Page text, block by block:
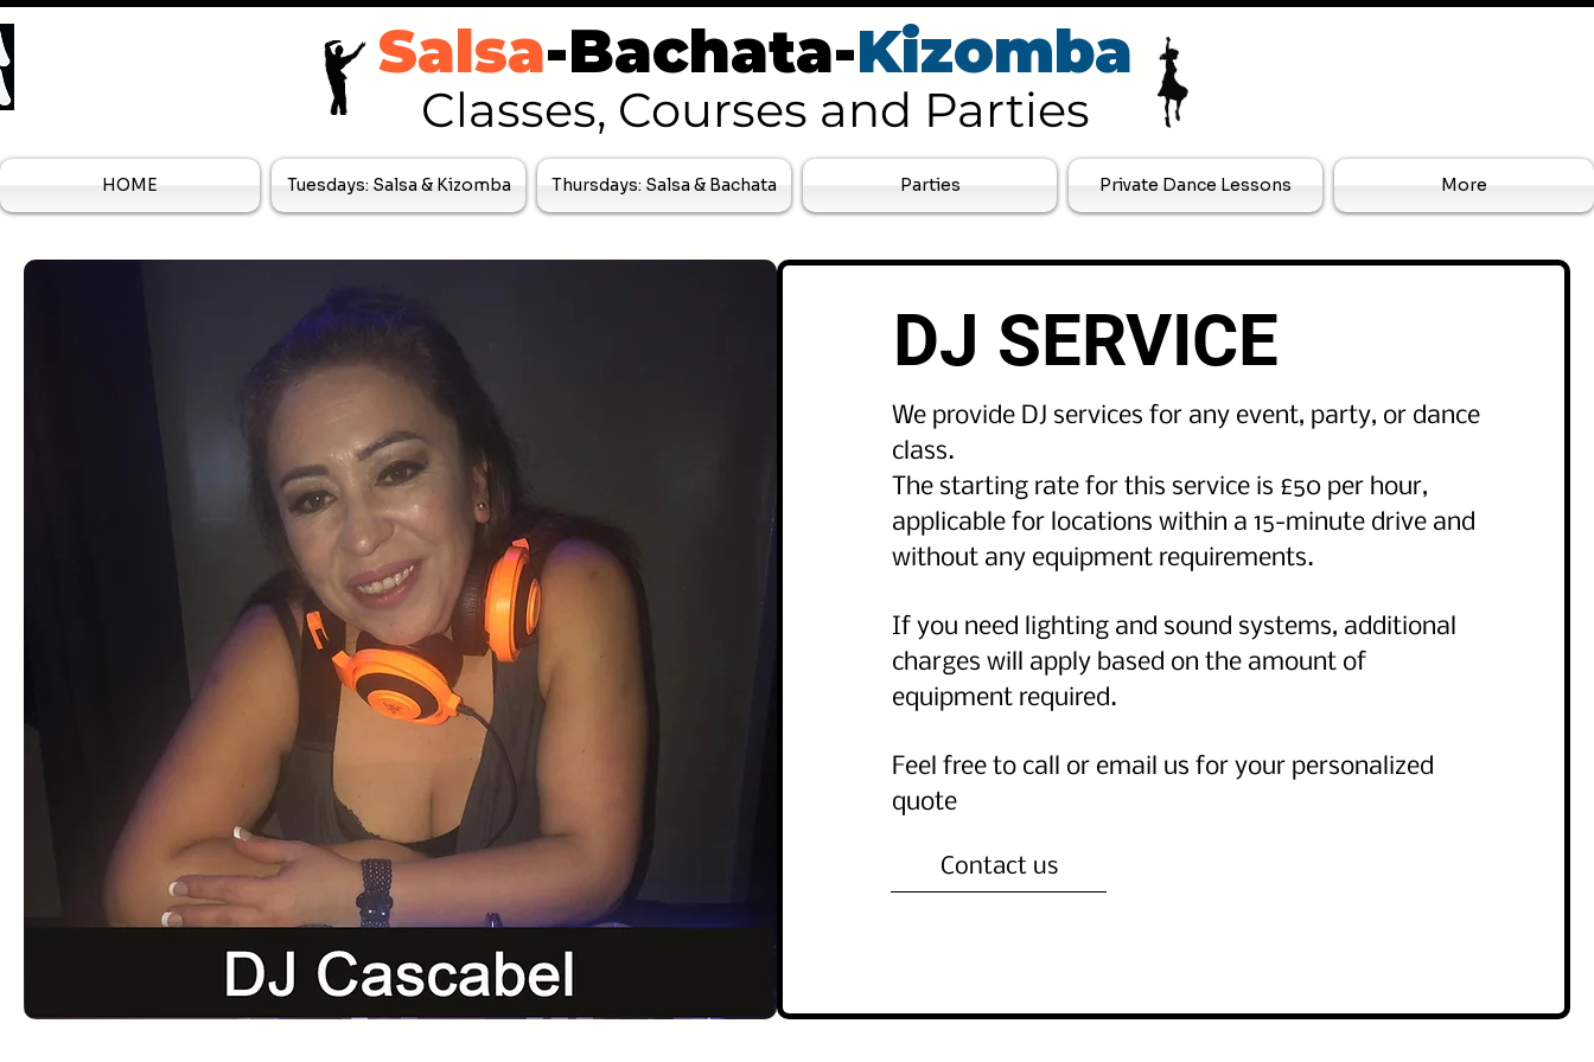
Salsa-Bachata-Kizomba
Classes, Courses and Parties
HOME Tuesdays: Salsa & Kizomba Thursdays: Salsa & Bachata Parties Private Dance Lessons More
DJ SERVICE
We provide DJ services for any event, party, or dance
class.
The starting rate for this service is £50 per hour,
applicable for locations within a 15-minute drive and
without any equipment requirements.
If you need lighting and sound systems, additional
charges will apply based on the amount of
equipment required.
Feel free to call or email us for your personalized
quote
Contact us